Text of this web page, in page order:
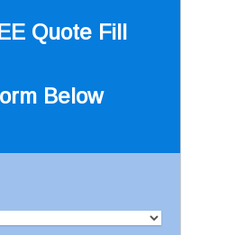
Quote Fill
Below